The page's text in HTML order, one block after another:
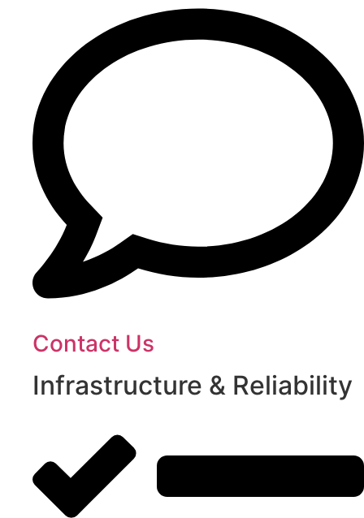
Contact Us
Infrastructure & Reliability